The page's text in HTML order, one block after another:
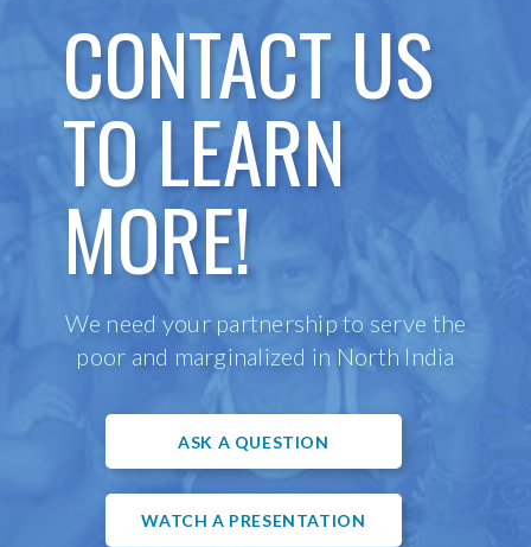
CONTACT US
TO LEARN
MORE!
We need your partnership to serve the
poor and marginalized in North India
ASK A QUESTION
WATCH A PRESENTATION